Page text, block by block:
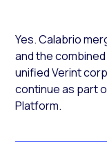
Yes. Calabrio
and the
unified Verint
continue as part
Platform.